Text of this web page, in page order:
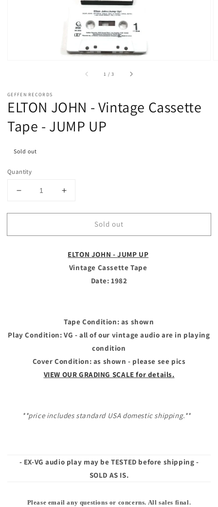
media
1
in
gallery
view
1 /of
3
GEFFEN RECORDS
ELTON JOHN - Vintage Cassette
Tape - JUMP UP
Sold out
Quantity
Decrease
for
JOHN
Increase
for
JOHN
Vintage
Cassette
Sold out
ELTON JOHN - JUMP UP
Vintage Cassette Tape
Date: 1982
Tape Condition: as shown
Play Condition: VG - all of our vintage audio are in playing
condition
Cover Condition: as shown - please see pics
VIEW OUR GRADING SCALE for details.
**price includes standard USA domestic shipping.**
- EX-VG audio play may be TESTED before shipping -
SOLD AS IS.
Please email any questions or concerns. All sales final.